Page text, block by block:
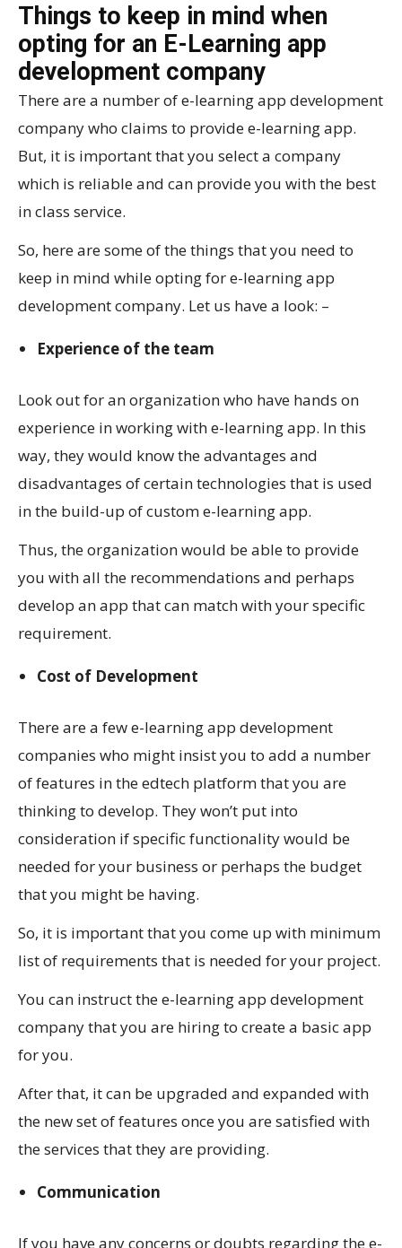
Things to keep in mind when
opting for an E-Learning app
development company
There are a number of e-learning app development
company who claims to provide e-learning app.
But, it is important that you select a company
which is reliable and can provide you with the best
in class service.
So, here are some of the things that you need to
keep in mind while opting for e-learning app
development company. Let us have a look: –
Experience of the team
Look out for an organization who have hands on
experience in working with e-learning app. In this
way, they would know the advantages and
disadvantages of certain technologies that is used
in the build-up of custom e-learning app.
Thus, the organization would be able to provide
you with all the recommendations and perhaps
develop an app that can match with your specific
requirement.
Cost of Development
There are a few e-learning app development
companies who might insist you to add a number
of features in the edtech platform that you are
thinking to develop. They won’t put into
consideration if specific functionality would be
needed for your business or perhaps the budget
that you might be having.
So, it is important that you come up with minimum
list of requirements that is needed for your project.
You can instruct the e-learning app development
company that you are hiring to create a basic app
for you.
After that, it can be upgraded and expanded with
the new set of features once you are satisfied with
the services that they are providing.
Communication
If you have any concerns or doubts regarding the e-